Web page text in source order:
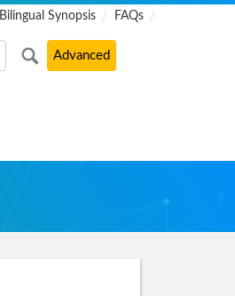
Bilingual Synopsis FAQs